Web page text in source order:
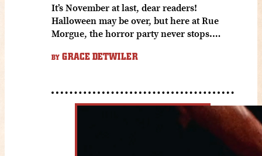
It’s November at last, dear readers!
Halloween may be over, but here at Rue
Morgue, the horror party never stops.…
BY GRACE DETWILER